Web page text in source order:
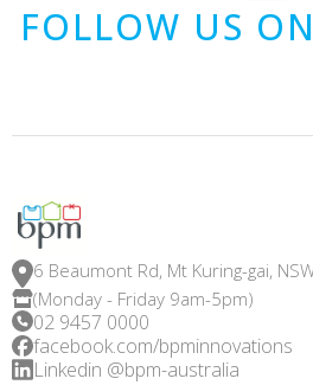
FOLLOW US
6 Beaumont Rd, Mt Kuring-gai,
(Monday - Friday 9am-5pm)
02 9457 0000
facebook.com/bpminnovations
Linkedin @bpm-australia